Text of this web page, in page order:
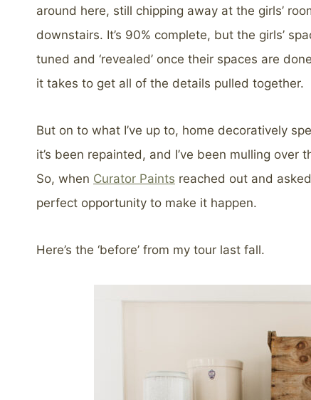
around here, still chipping away at the girls’
downstairs. It’s 90% complete, but the girls’
tuned and ‘revealed’ once their spaces are
it takes to get all of the details pulled together.
But on to what I’ve up to, home decoratively
it’s been repainted, and I’ve been mulling
So, when Curator Paints reached out and
perfect opportunity to make it happen.
Here’s the ‘before’ from my tour last fall.